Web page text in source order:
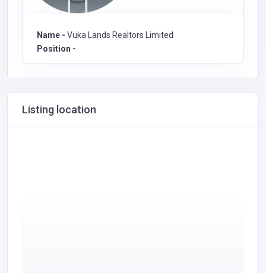
Name - Vuka Lands Realtors Limited
Position -
Listing location